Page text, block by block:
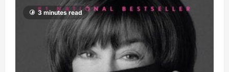
3 minutes read